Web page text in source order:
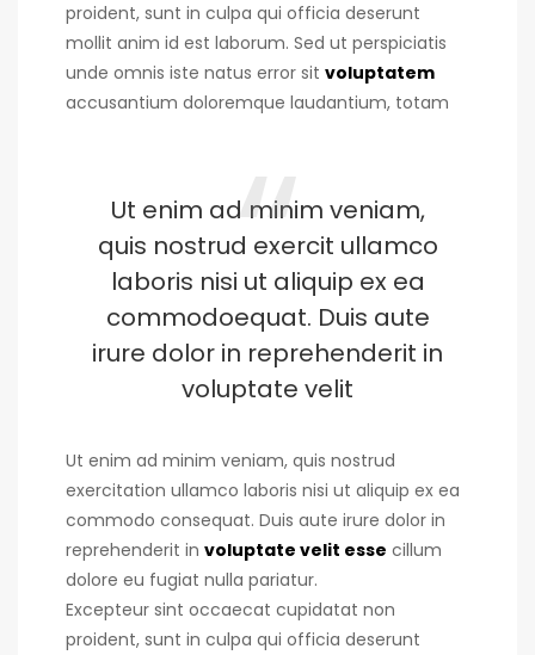
proident, sunt in culpa qui officia deserunt
mollit anim id est laborum. Sed ut perspiciatis
unde omnis iste natus error sit voluptatem
accusantium doloremque laudantium, totam
Ut enim ad minim veniam,
quis nostrud exercit ullamco
laboris nisi ut aliquip ex ea
commodoequat. Duis aute
irure dolor in reprehenderit in
voluptate velit
Ut enim ad minim veniam, quis nostrud
exercitation ullamco laboris nisi ut aliquip ex ea
commodo consequat. Duis aute irure dolor in
reprehenderit in voluptate velit esse cillum
dolore eu fugiat nulla pariatur.
Excepteur sint occaecat cupidatat non
proident, sunt in culpa qui officia deserunt